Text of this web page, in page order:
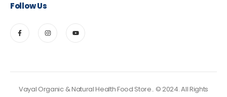
Follow Us
Vayal Organic & Natural Health Food Store.. © 2024. All Rights